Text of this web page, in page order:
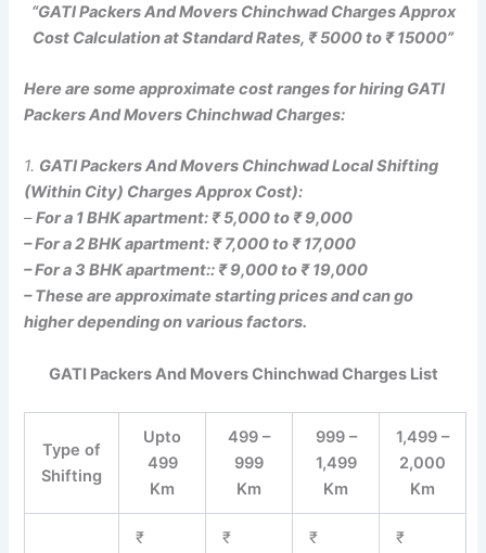
“GATI Packers And Movers Chinchwad Charges Approx
Cost Calculation at Standard Rates, ₹ 5000 to ₹ 15000”
Here are some approximate cost ranges for hiring GATI
Packers And Movers Chinchwad Charges:
1. GATI Packers And Movers Chinchwad Local Shifting
(Within City) Charges Approx Cost):
–For a 1 BHK apartment: ₹ 5,000 to ₹ 9,000
– For a 2 BHK apartment: ₹ 7,000 to ₹ 17,000
– For a 3 BHK apartment:: ₹ 9,000 to ₹ 19,000
– These are approximate starting prices and can go
higher depending on various factors.
GATI Packers And Movers Chinchwad Charges List
Type of
Shifting
Upto
499
Km
499 –
999
Km
999 –
1,499
Km
1,499 –
2,000
Km
₹
₹
₹
₹